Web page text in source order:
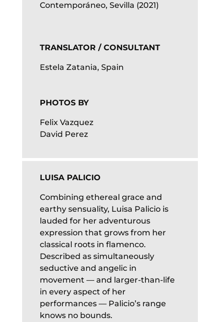
Contemporáneo, Sevilla (2021)
TRANSLATOR / CONSULTANT
Estela Zatania, Spain
PHOTOS BY
Felix Vazquez
David Perez
LUISA PALICIO
Combining ethereal grace and
earthy sensuality, Luisa Palicio is
lauded for her adventurous
expression that grows from her
classical roots in flamenco.
Described as simultaneously
seductive and angelic in
movement — and larger-than-life
in every aspect of her
performances — Palicio’s range
knows no bounds.